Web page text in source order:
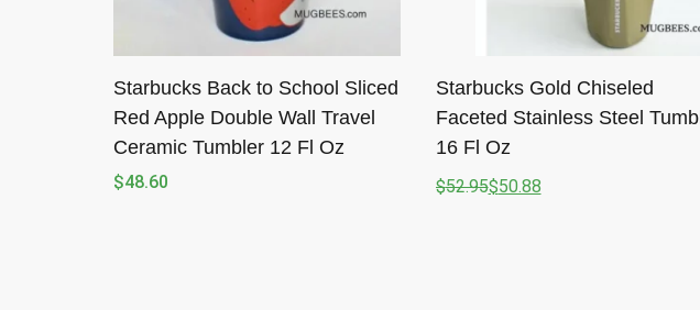
Starbucks Back to School Sliced
Red Apple Double Wall Travel
Ceramic Tumbler 12 Fl Oz
$48.60
Starbucks Gold Chiseled
Faceted Stainless Steel
16 Fl Oz
$52.95
Original
$50.88
Current